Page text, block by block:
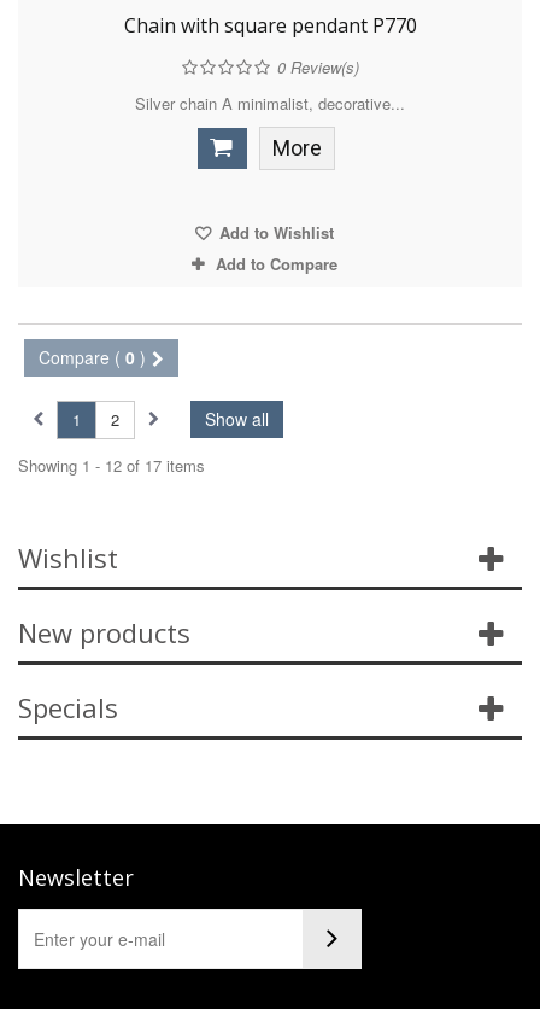
Chain with square pendant P770
0Review(s)
Silver chain A minimalist, decorative...
More
Add to Wishlist
Add to Compare
Compare ( 0 )
Show all
1
2
Showing 1 - 12 of 17 items
Wishlist
New products
Specials
Newsletter